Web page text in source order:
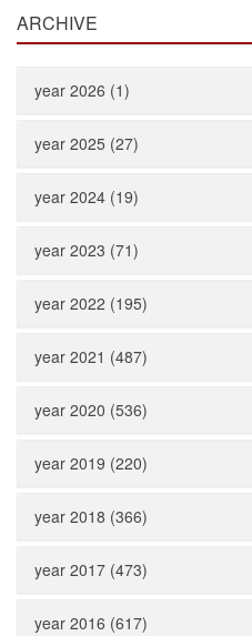
ARCHIVE
year 2026 (1)
year 2025 (27)
year 2024 (19)
year 2023 (71)
year 2022 (195)
year 2021 (487)
year 2020 (536)
year 2019 (220)
year 2018 (366)
year 2017 (473)
year 2016 (617)